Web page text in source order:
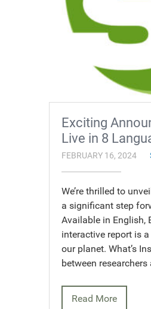
Exciting
Live in 8
FEBRUARY 16, 2024
We’re thrilled to
a significant step
Available in English,
interactive report is
our planet. What’s
between
Read More